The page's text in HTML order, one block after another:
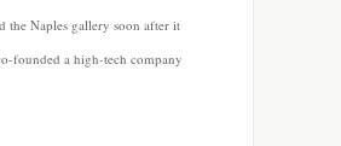
the Naples gallery soon after it
founded a high-tech company